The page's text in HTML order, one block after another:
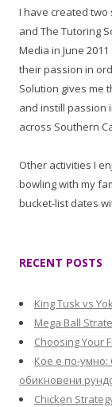
I have created
and The Tutoring
Media in June
their passion in
Solution gives me
and instill passion
across Southern
Other activities I
bowling with my
bucket-list dates
RECENT POSTS
King Tusk vs
Mega Ball
Choosing Your
Кое е по-умно:
обикновени
Chicken